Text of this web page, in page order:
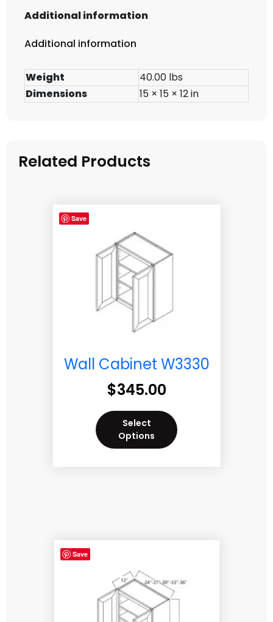
Additional information
Additional information
Weight
40.00 lbs
Dimensions
15 × 15 × 12 in
Related Products
Save
Wall Cabinet W3330
$345.00
Select
Options
Save